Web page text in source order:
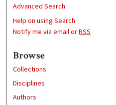
Advanced Search
Help on using Search
Notify me via email orRSS
Browse
Collections
Disciplines
Authors